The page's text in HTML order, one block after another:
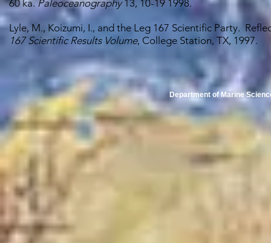
60 ka.Paleoceanography13, 10-19 1998.
Lyle, M., Koizumi, I., and the Leg 167 Scientific Party.
167 Scientific Results Volume, College Station, TX, 1997.
Department of Marine